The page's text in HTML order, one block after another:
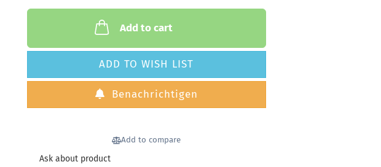
Stock:1
Shipping time:
Weight:132g
Bluish
Stock:1
Shipping time:2 - 3 working
16,90 €
Bluish
Shipping time:
Add to cart
ADD TO WISH LIST
Benachrichtigen
Add to compare
Ask about product